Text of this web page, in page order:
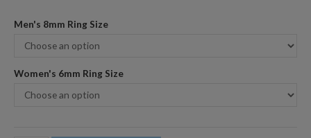
Men's 8mm Ring Size
Women's 6mm Ring Size